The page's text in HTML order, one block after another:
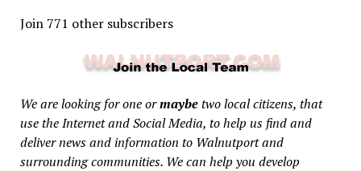
Join 771 other subscribers
We are looking for one ormaybetwo local citizens, that
use the Internet and Social Media, to help us find and
deliver news and information to Walnutport and
surrounding communities. We can help you develop